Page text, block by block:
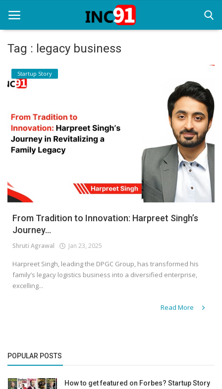
Home
Startup Stories
Resources
Funding News
Login
Register
Tag : legacy business
Startup Story
From Tradition to Innovation: Harpreet Singh’s
Journey...
Shruti Agrawal Jan 23, 2025
Harpreet Singh, leading the DPGC Group, has transformed his
family’s legacy logistics business into a diversified enterprise,
excelling...
Read More
POPULAR POSTS
How to get featured on Forbes? Startup Story